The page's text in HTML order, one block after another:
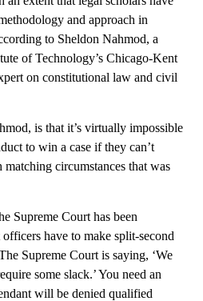
and approach in
to Sheldon Nahmod, a
of Technology’s Chicago-Kent
on constitutional law and civil
is that it’s virtually impossible
to win a case if they can’t
matching circumstances that was
Supreme Court has been
have to make split-second
Supreme Court is saying, ‘We
some slack.’ You need an
will be denied qualified